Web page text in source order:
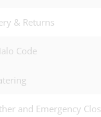
& Returns
Code
and Emergency